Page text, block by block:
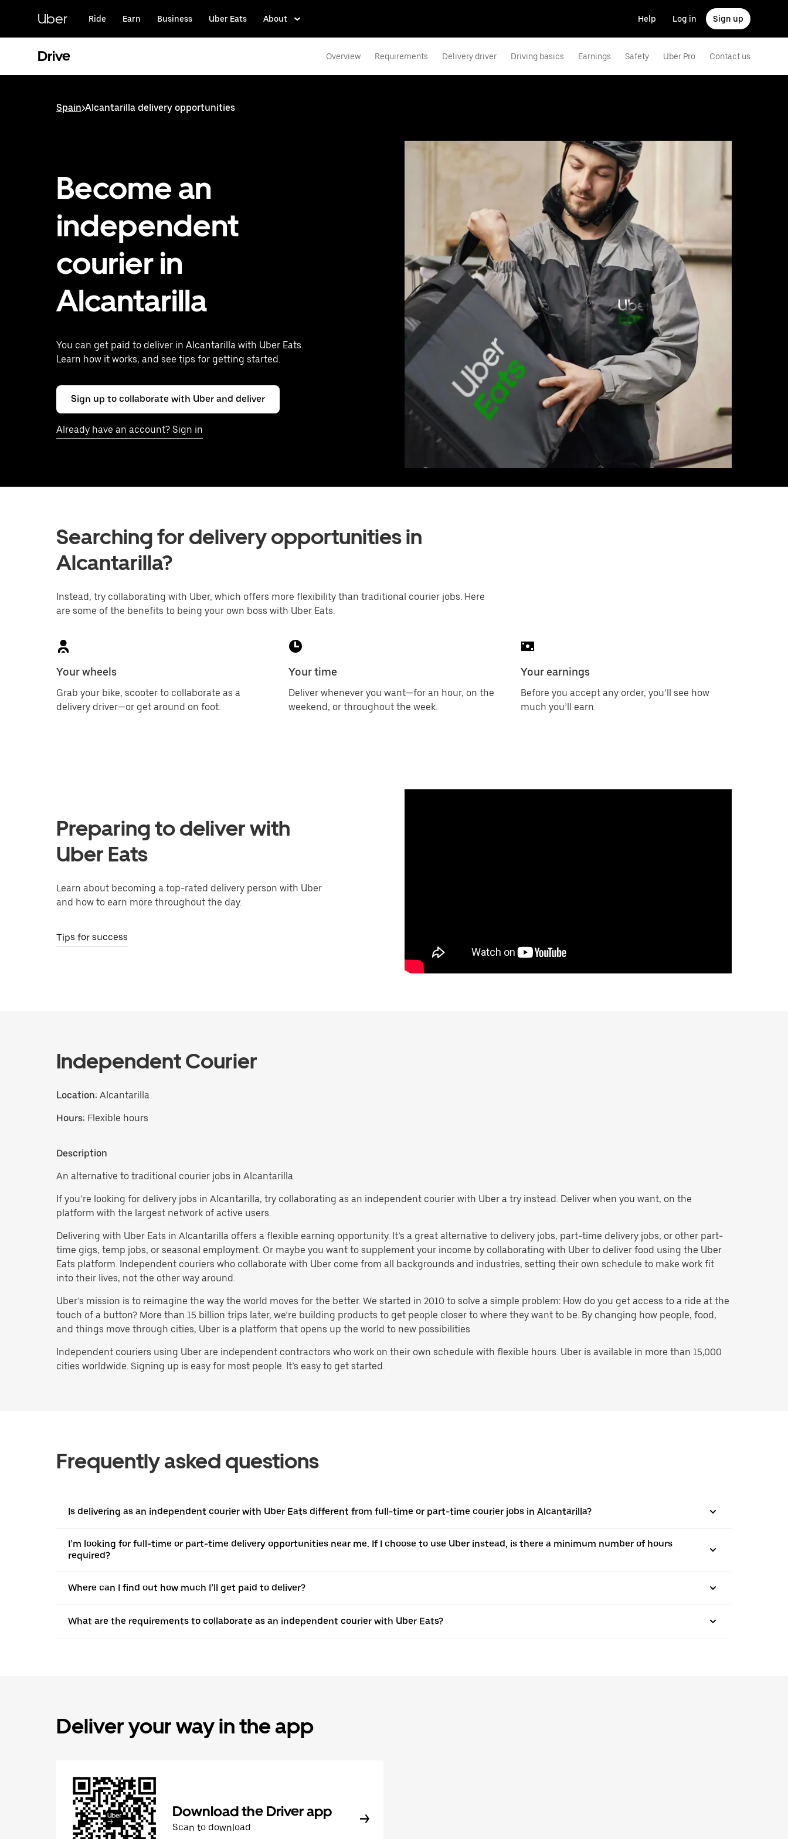
content
Uber Ride Earn Business Uber Eats About Help Log in Sign up
Drive Overview Requirements Delivery driver Driving basics Earnings Safety Uber Pro Contact us
Spain>Alcantarilla delivery opportunities
Become an
independent
courier in
Alcantarilla
You can get paid to deliver in Alcantarilla with Uber Eats.
Learn how it works, and see tips for getting started.
Sign up to collaborate with Uber and deliver
Already have an account? Sign in
Searching for delivery opportunities in
Alcantarilla?
Instead, try collaborating with Uber, which offers more flexibility than traditional courier jobs. Here
are some of the benefits to being your own boss with Uber Eats.
Your wheels
Grab your bike, scooter to collaborate as a
delivery driver—or get around on foot.
Your time
Deliver whenever you want—for an hour, on the
weekend, or throughout the week.
Your earnings
Before you accept any order, you’ll see how
much you’ll earn.
Preparing to deliver with
Uber Eats
Learn about becoming a top-rated delivery person with Uber
and how to earn more throughout the day.
Tips for success
Independent Courier
Location: Alcantarilla
Hours: Flexible hours
Description
An alternative to traditional courier jobs in Alcantarilla.
If you’re looking for delivery jobs in Alcantarilla, try collaborating as an independent courier with Uber a try instead. Deliver when you want, on the
platform with the largest network of active users.
Delivering with Uber Eats in Alcantarilla offers a flexible earning opportunity. It’s a great alternative to delivery jobs, part-time delivery jobs, or other part-
time gigs, temp jobs, or seasonal employment. Or maybe you want to supplement your income by collaborating with Uber to deliver food using the Uber
Eats platform. Independent couriers who collaborate with Uber come from all backgrounds and industries, setting their own schedule to make work fit
into their lives, not the other way around.
Uber’s mission is to reimagine the way the world moves for the better. We started in 2010 to solve a simple problem: How do you get access to a ride at the
touch of a button? More than 15 billion trips later, we’re building products to get people closer to where they want to be. By changing how people, food,
and things move through cities, Uber is a platform that opens up the world to new possibilities
Independent couriers using Uber are independent contractors who work on their own schedule with flexible hours. Uber is available in more than 15,000
cities worldwide. Signing up is easy for most people. It’s easy to get started.
Frequently asked questions
Is delivering as an independent courier with Uber Eats different from full-time or part-time courier jobs in Alcantarilla?
I’m looking for full-time or part-time delivery opportunities near me. If I choose to use Uber instead, is there a minimum number of hours
required?
Where can I find out how much I’ll get paid to deliver?
What are the requirements to collaborate as an independent courier with Uber Eats?
Deliver your way in the app
Download the Driver app
Scan to download